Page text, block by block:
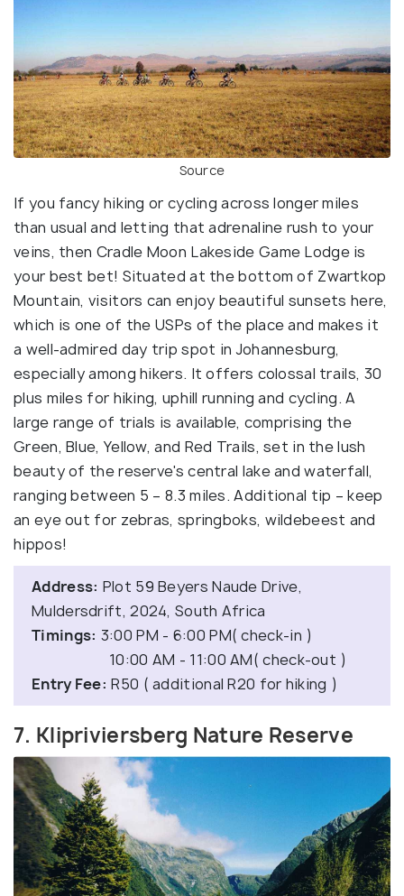
Source
If you fancy hiking or cycling across longer miles
than usual and letting that adrenaline rush to your
veins, then Cradle Moon Lakeside Game Lodge is
your best bet! Situated at the bottom of Zwartkop
Mountain, visitors can enjoy beautiful sunsets here,
which is one of the USPs of the place and makes it
a well-admired day trip spot in Johannesburg,
especially among hikers. It offers colossal trails, 30
plus miles for hiking, uphill running and cycling. A
large range of trials is available, comprising the
Green, Blue, Yellow, and Red Trails, set in the lush
beauty of the reserve's central lake and waterfall,
ranging between 5 – 8.3 miles. Additional tip – keep
an eye out for zebras, springboks, wildebeest and
hippos!
Address: Plot 59 Beyers Naude Drive,
Muldersdrift, 2024, South Africa
Timings: 3:00 PM - 6:00 PM( check-in )
10:00 AM - 11:00 AM( check-out )
Entry Fee: R50 ( additional R20 for hiking )
7. Klipriviersberg Nature Reserve